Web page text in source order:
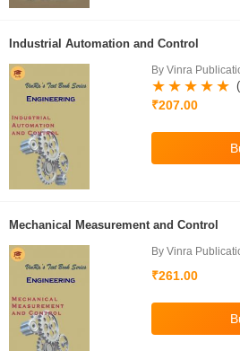
Industrial Automation and Control
By Vinra
₹207.00
Mechanical Measurement and Control
By Vinra
₹261.00